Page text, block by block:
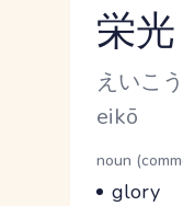
Reading
栄光
Kana
えいこう
Romaji
eikō
Word
Parts of
noun
Meaning
glory